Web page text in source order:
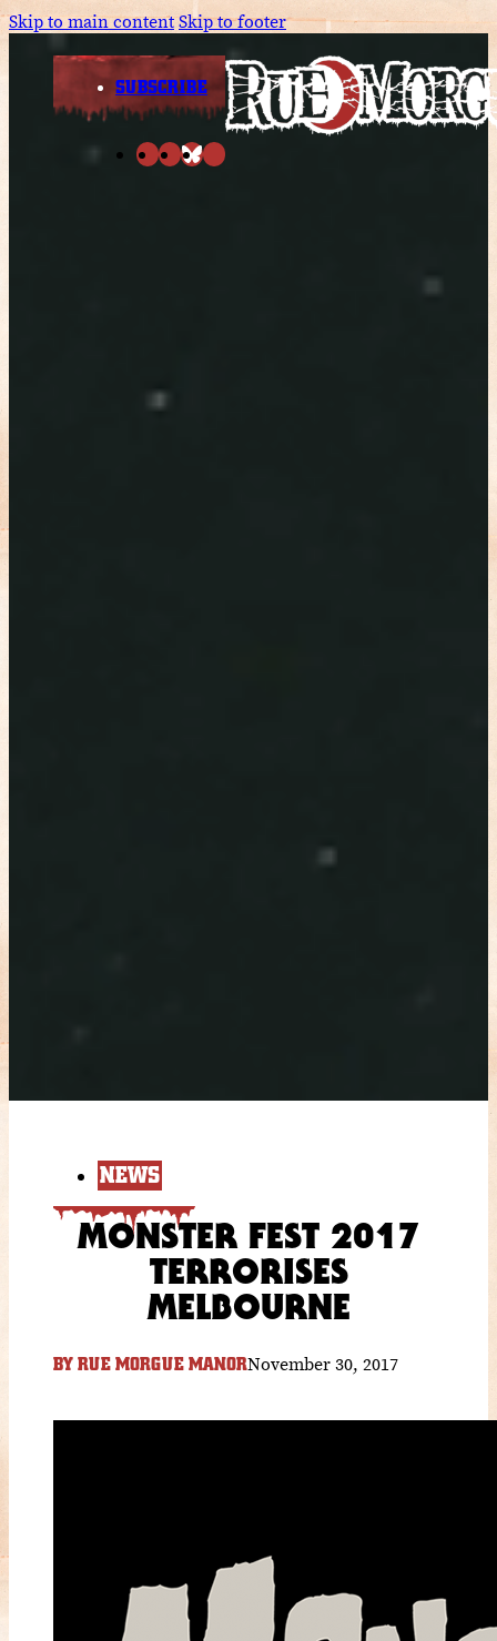
Skip to main contentSkip to footer
SUBSCRIBE
NEWS
MONSTER FEST 2017
TERRORISES
MELBOURNE
BY RUE MORGUE MANORNovember 30, 2017